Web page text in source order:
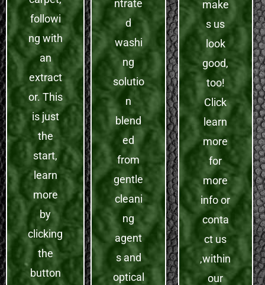
followi
ng with
an
extract
or. This
is just
the
start,
learn
more
by
clicking
the
button
ntrate
d
washi
ng
solutio
n
blend
ed
from
gentle
cleani
ng
agent
s and
optical
make
s us
look
good,
too!
Click
learn
more
for
more
info or
conta
ct us
,within
our